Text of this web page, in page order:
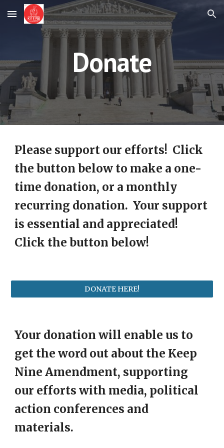
Skip to main content Skip to navigation
Donate
Please support our efforts! Click
the button below to make a one-
time donation, or a monthly
recurring donation. Your support
is essential and appreciated!
Click the button below!
DONATE HERE!
Your donation will enable us to
get the word out about the Keep
Nine Amendment, supporting
our efforts with media, political
action conferences and
materials.